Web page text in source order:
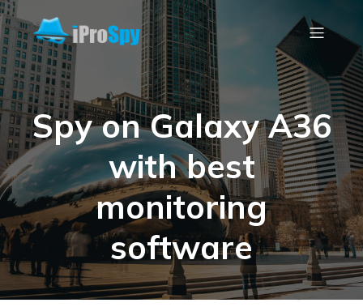
Spy on Galaxy A36
with best
monitoring
software